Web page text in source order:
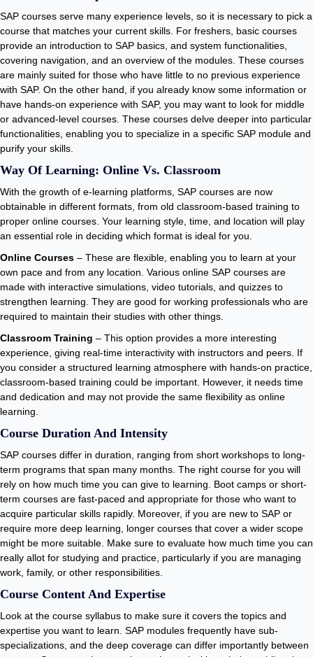
SAP courses serve many experience levels, so it is necessary to pick a
course that matches your current skills. For freshers, basic courses
provide an introduction to SAP basics, and system functionalities,
covering navigation, and an overview of the modules. These courses
are mainly suited for those who have little to no previous experience
with SAP. On the other hand, if you already know some information or
have hands-on experience with SAP, you may want to look for middle
or advanced-level courses. These courses delve deeper into particular
functionalities, enabling you to specialize in a specific SAP module and
purify your skills.
Way Of Learning: Online Vs. Classroom
With the growth of e-learning platforms, SAP courses are now
obtainable in different formats, from old classroom-based training to
proper online courses. Your learning style, time, and location will play
an essential role in deciding which format is ideal for you.
Online Courses – These are flexible, enabling you to learn at your
own pace and from any location. Various online SAP courses are
made with interactive simulations, video tutorials, and quizzes to
strengthen learning. They are good for working professionals who are
required to maintain their studies with other things.
Classroom Training – This option provides a more interesting
experience, giving real-time interactivity with instructors and peers. If
you consider a structured learning atmosphere with hands-on practice,
classroom-based training could be important. However, it needs time
and dedication and may not provide the same flexibility as online
learning.
Course Duration And Intensity
SAP courses differ in duration, ranging from short workshops to long-
term programs that span many months. The right course for you will
rely on how much time you can give to learning. Boot camps or short-
term courses are fast-paced and appropriate for those who want to
acquire particular skills rapidly. Moreover, if you are new to SAP or
require more deep learning, longer courses that cover a wider scope
might be more suitable. Make sure to evaluate how much time you can
really allot for studying and practice, particularly if you are managing
work, family, or other responsibilities.
Course Content And Expertise
Look at the course syllabus to make sure it covers the topics and
expertise you want to learn. SAP modules frequently have sub-
specializations, and the deep coverage can differ importantly between